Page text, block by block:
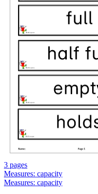
3 pages
Measures: capacity
Measures: capacity